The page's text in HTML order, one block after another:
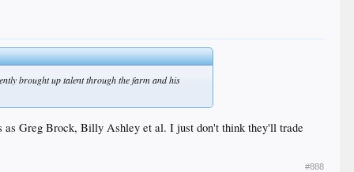
brought up talent through the farm and his
as Greg Brock, Billy Ashley et al. I just don't think they'll trade
#888